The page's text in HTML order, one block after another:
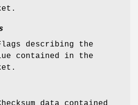
describing the
contained in the